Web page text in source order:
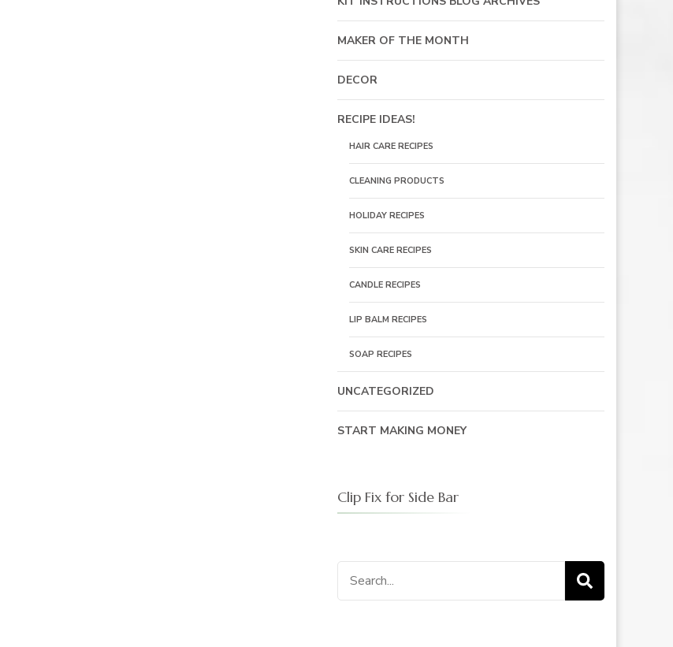
MAKER OF THE MONTH
DECOR
RECIPE IDEAS!
HAIR CARE RECIPES
CLEANING PRODUCTS
HOLIDAY RECIPES
SKIN CARE RECIPES
CANDLE RECIPES
LIP BALM RECIPES
SOAP RECIPES
UNCATEGORIZED
START MAKING MONEY
Clip Fix for Side Bar
Search
for: